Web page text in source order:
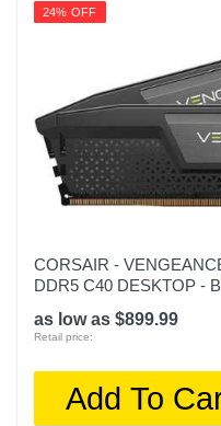
24% OFF
CORSAIR -
DDR5 C40 DESKTOP -
as low as $899.99
Retail price:
Add To